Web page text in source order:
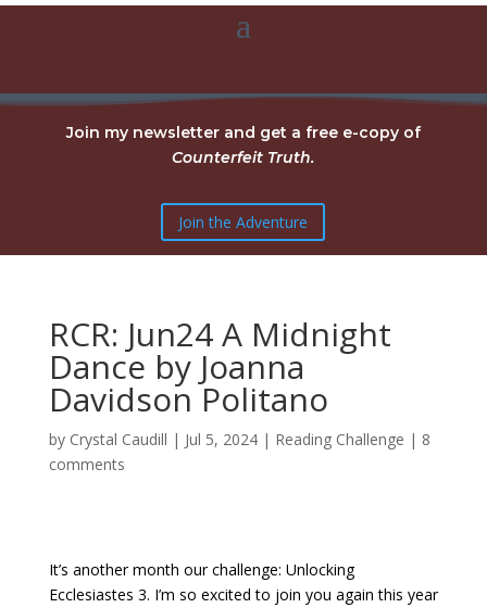
Join my newsletter and get a free e-copy of
Counterfeit Truth.
Join the Adventure
RCR: Jun24 A Midnight
Dance by Joanna
Davidson Politano
by Crystal Caudill | Jul 5, 2024| Reading Challenge | 8
comments
It’s another month our challenge: Unlocking
Ecclesiastes 3. I’m so excited to join you again this year